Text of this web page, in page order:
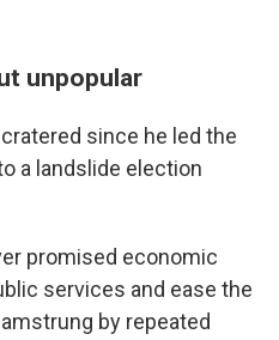
unpopular
since he led the
a landslide election
promised economic
services and ease the
by repeated